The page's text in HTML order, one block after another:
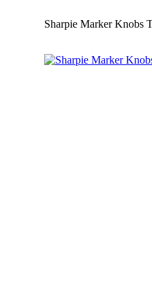
Sharpie Marker Knobs